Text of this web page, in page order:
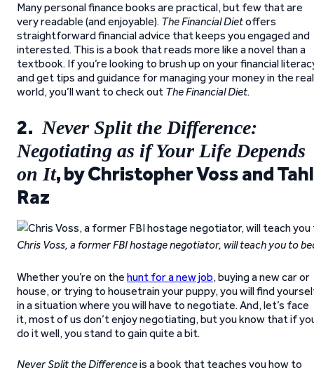
Many personal finance books are practical, but few that are
very readable (and enjoyable). The Financial Dietoffers
straightforward financial advice that keeps you engaged and
interested. This is a book that reads more like a novel than a
textbook. If you’re looking to brush up on your financial
and get tips and guidance for managing your money in the real
world, you’ll want to check out The Financial Diet.
2.Never Split the Difference:
Negotiating as if Your Life Depends
on It, by Christopher Voss and Tahl
Raz
Chris Voss, a former FBI hostage negotiator, will teach you to
Whether you’re on the hunt for a new job, buying a new car or
house, or trying to housetrain your puppy, you will find
in a situation where you will have to negotiate. And, let’s face
it, most of us don’t enjoy negotiating, but you know that if
do it well, you stand to gain quite a bit.
Never Split the Differenceis a book that teaches you how to